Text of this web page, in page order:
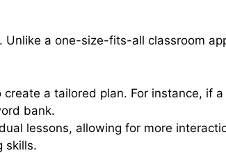
Unlike a one-size-fits-all classroom
a tailored plan. For instance, if
bank.
lessons, allowing for more
skills.